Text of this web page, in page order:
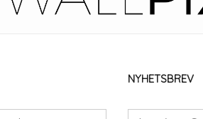
NYHETSBREV